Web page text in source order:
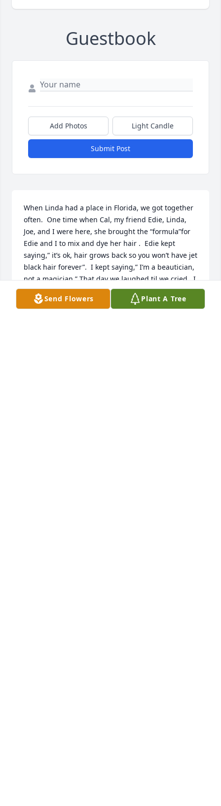
Guestbook
Add Photos Light Candle
Submit Post
When Linda had a place in Florida, we got together
often.  One time when Cal, my friend Edie, Linda,
Joe, and I were here, she brought the “formula”for
Edie and I to mix and dye her hair .  Edie kept
saying,” it’s ok, hair grows back so you won’t have jet
black hair forever”.  I kept saying,” I’m a beautician,
not a magician.” That day we laughed til we cried.  I
always had a good time with Linda.  Rest in Peace
Linda💔Send Flowers Plant A Tree